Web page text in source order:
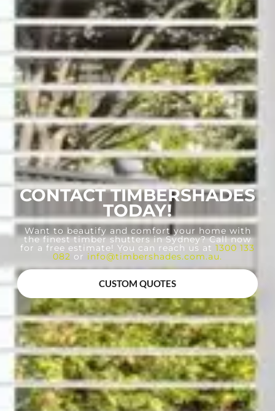
CONTACT TIMBERSHADES
TODAY!
Want to beautify and comfort your home with
the finest timber shutters in Sydney? Call now
for a free estimate! You can reach us at 1300 133
082 or info@timbershades.com.au.
CUSTOM QUOTES